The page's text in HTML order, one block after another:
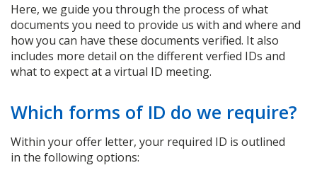
Here, we guide you through the process of what
documents you need to provide us with and where and
how you can have these documents verified. It also
includes more detail on the different verfied IDs and
what to expect at a virtual ID meeting.
Which forms of ID do we require?
Within your offer letter, your required ID is outlined
in the following options: